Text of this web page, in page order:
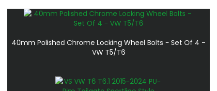
40mm Polished Chrome Locking Wheel Bolts - Set Of 4 -
VW T5/T6